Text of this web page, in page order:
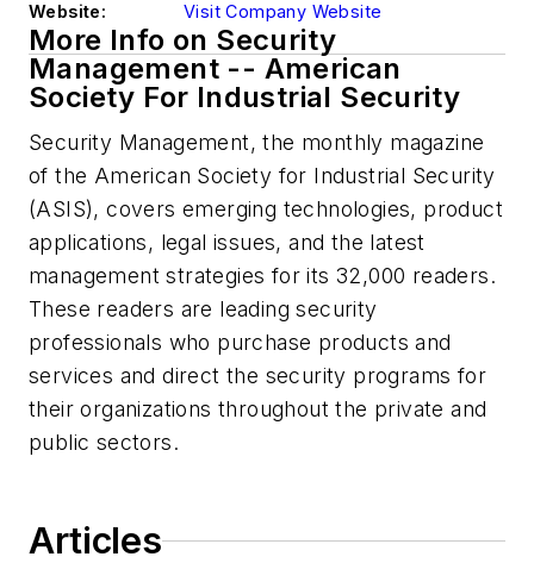
Website:
Visit Company Website
More Info on Security
Management -- American
Society For Industrial Security
Security Management, the monthly magazine
of the American Society for Industrial Security
(ASIS), covers emerging technologies, product
applications, legal issues, and the latest
management strategies for its 32,000 readers.
These readers are leading security
professionals who purchase products and
services and direct the security programs for
their organizations throughout the private and
public sectors.
Articles